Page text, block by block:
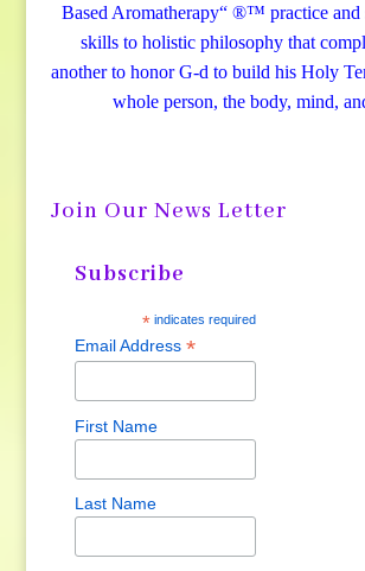
Based Aromatherapy“ ®™ practice and
skills to holistic philosophy that
another to honor G-d to build his Holy
whole person, the body, mind,
Join Our News Letter
Subscribe
* indicates required
Email Address *
First Name
Last Name